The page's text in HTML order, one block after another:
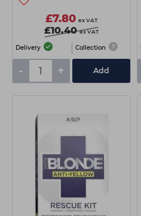
£7.80 ex VAT
£10.40 ex VAT
Delivery Collection
- + Add